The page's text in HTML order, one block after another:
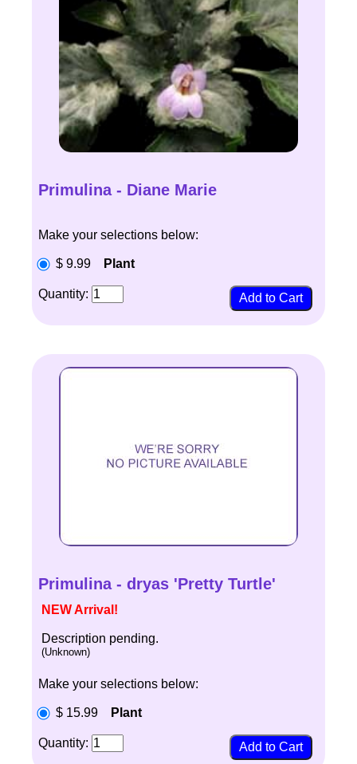
Primulina - Diane Marie
Make your selections below:
$ 9.99 Plant
Quantity:
Primulina - dryas 'Pretty Turtle'
NEW Arrival!
Description pending.
(Unknown)
Make your selections below:
$ 15.99 Plant
Quantity: